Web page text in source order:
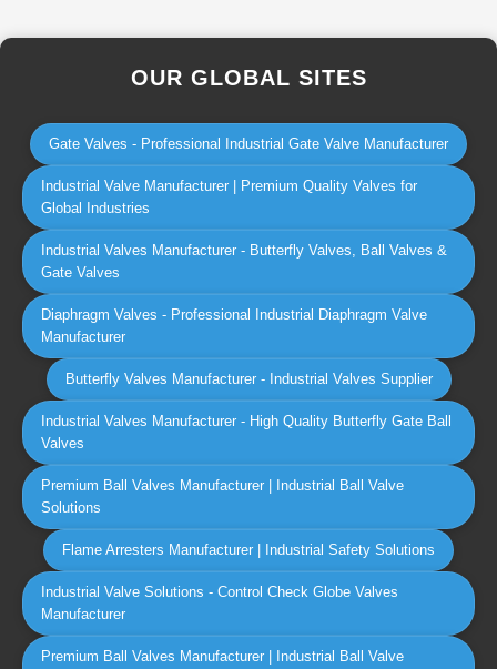
OUR GLOBAL SITES
Gate Valves - Professional Industrial Gate Valve Manufacturer
Industrial Valve Manufacturer | Premium Quality Valves for
Global Industries
Industrial Valves Manufacturer - Butterfly Valves, Ball Valves &
Gate Valves
Diaphragm Valves - Professional Industrial Diaphragm Valve
Manufacturer
Butterfly Valves Manufacturer - Industrial Valves Supplier
Industrial Valves Manufacturer - High Quality Butterfly Gate Ball
Valves
Premium Ball Valves Manufacturer | Industrial Ball Valve
Solutions
Flame Arresters Manufacturer | Industrial Safety Solutions
Industrial Valve Solutions - Control Check Globe Valves
Manufacturer
Premium Ball Valves Manufacturer | Industrial Ball Valve